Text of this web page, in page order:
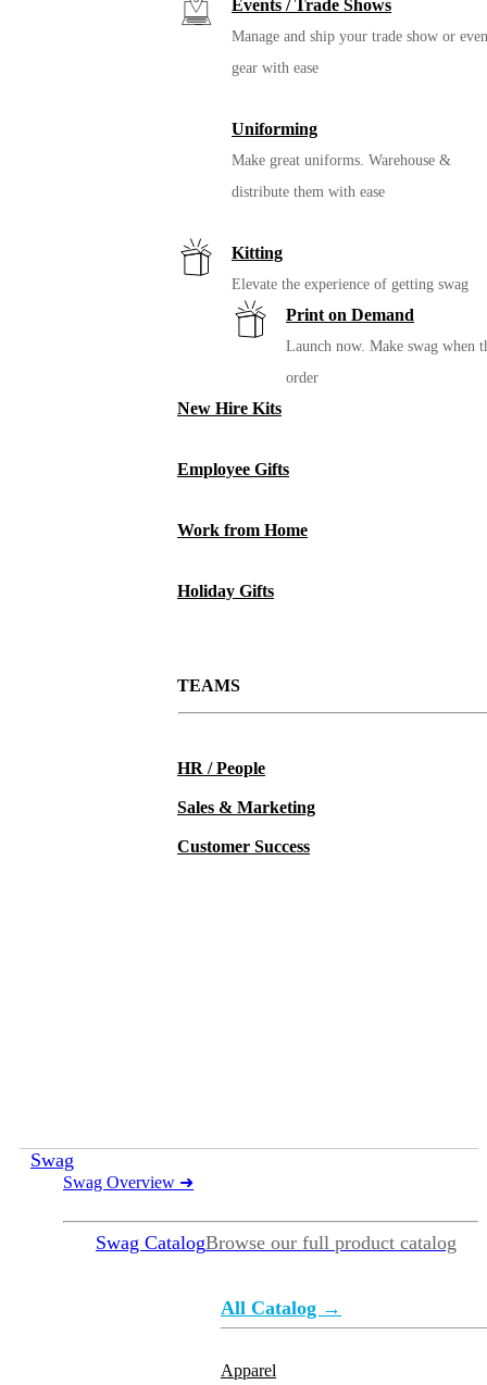
Events / Trade Shows
Manage and ship your trade show or
gear with ease
Uniforming
Make great uniforms. Warehouse &
distribute them with ease
Kitting
Elevate the experience of getting swag
Print on Demand
Launch now. Make swag when
order
New Hire Kits
Employee Gifts
Work from Home
Holiday Gifts
TEAMS
HR / People
Sales & Marketing
Customer Success
Swag
Swag Overview ➜
Swag CatalogBrowse our full product catalog
All Catalog →
Apparel